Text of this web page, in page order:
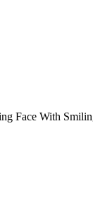
Face With